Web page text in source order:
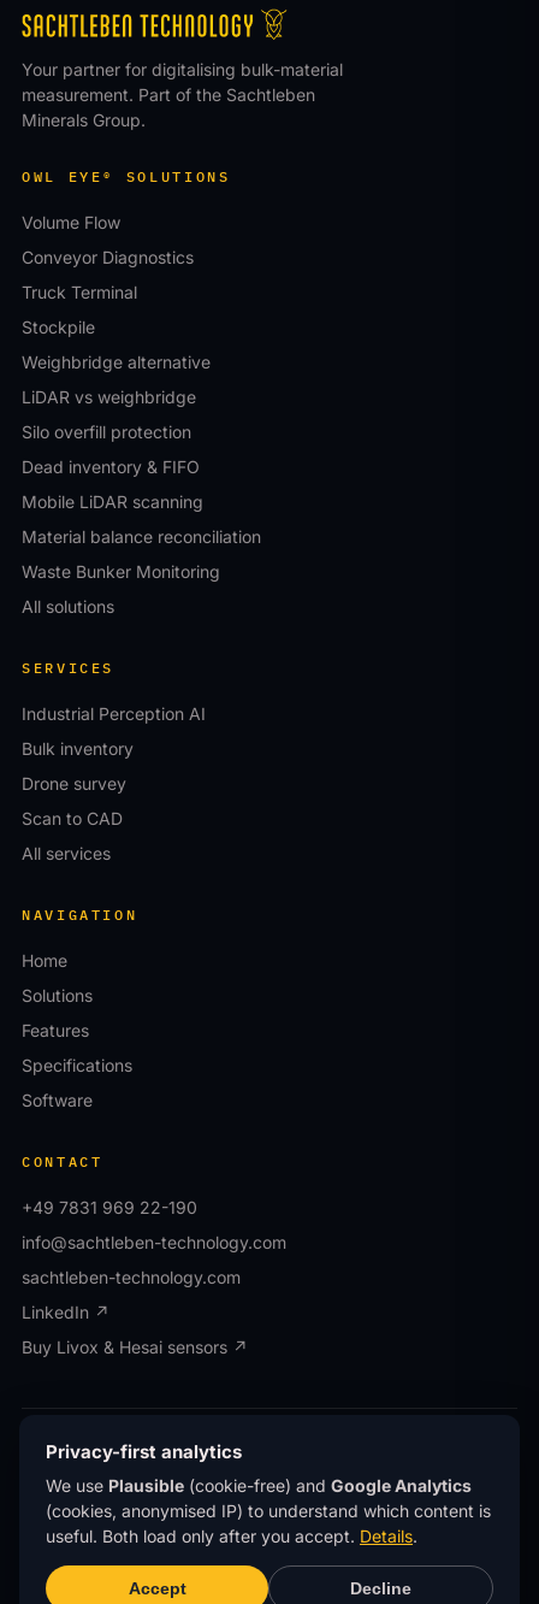
Your partner for digitalising bulk-material
measurement. Part of the Sachtleben
Minerals Group.
OWL EYE® SOLUTIONS
Volume Flow
Conveyor Diagnostics
Truck Terminal
Stockpile
Weighbridge alternative
LiDAR vs weighbridge
Silo overfill protection
Dead inventory & FIFO
Mobile LiDAR scanning
Material balance reconciliation
Waste Bunker Monitoring
All solutions
SERVICES
Industrial Perception AI
Bulk inventory
Drone survey
Scan to CAD
All services
NAVIGATION
Home
Solutions
Features
Specifications
Software
CONTACT
+49 7831 969 22-190
info@sachtleben-technology.com
sachtleben-technology.com
LinkedIn ↗
Buy Livox & Hesai sensors ↗
© OWL EYE® · Operated by Sachtleben Technology
PrivacyImprint
OWL EYE®is a registered trademark of Sachtleben
Technology GmbH.
This site uses privacy-first analytics
(Plausible)
— no cookies, no personal data, no tracking across
Privacy-first analytics
We use Plausible (cookie-free) and Google Analytics
(cookies, anonymised IP) to understand which content is
useful. Both load only after you accept. Details.
Accept Decline